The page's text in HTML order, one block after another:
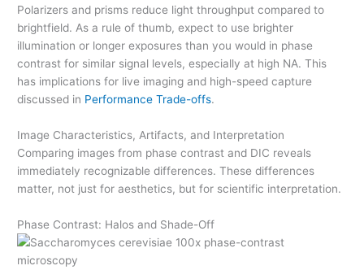
Polarizers and prisms reduce light throughput compared to
brightfield. As a rule of thumb, expect to use brighter
illumination or longer exposures than you would in phase
contrast for similar signal levels, especially at high NA. This
has implications for live imaging and high-speed capture
discussed in Performance Trade-offs.
Image Characteristics, Artifacts, and Interpretation
Comparing images from phase contrast and DIC reveals
immediately recognizable differences. These differences
matter, not just for aesthetics, but for scientific interpretation.
Phase Contrast: Halos and Shade-Off